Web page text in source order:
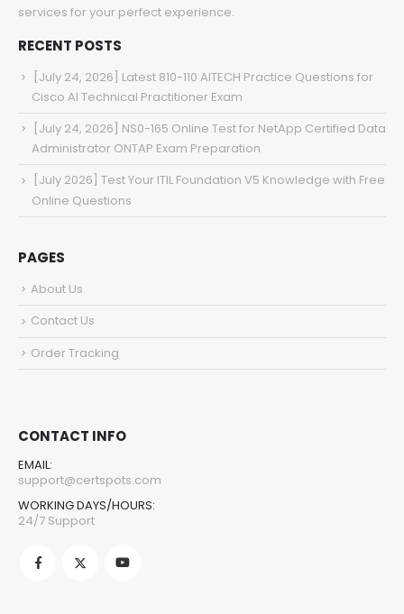
services for your perfect experience.
RECENT POSTS
[July 24, 2026] Latest 810-110 AITECH Practice Questions for
Cisco AI Technical Practitioner Exam
[July 24, 2026] NS0-165 Online Test for NetApp Certified Data
Administrator ONTAP Exam Preparation
[July 2026] Test Your ITIL Foundation V5 Knowledge with Free
Online Questions
PAGES
About Us
Contact Us
Order Tracking
CONTACT INFO
EMAIL:
support@certspots.com
WORKING DAYS/HOURS:
24/7 Support